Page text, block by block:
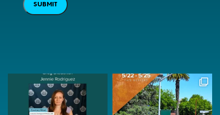
SUBMIT